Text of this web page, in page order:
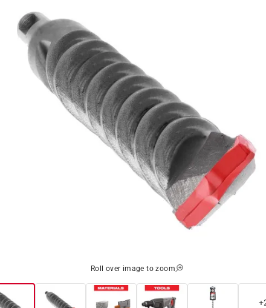
Roll over image to zoom
+